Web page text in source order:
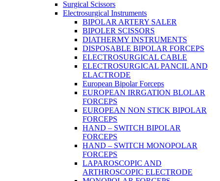
Surgical Scissors
Electrosurgical Instruments
BIPOLAR ARTERY SALER
BIPOLER SCISSORS
DIATHERMY INSTRUMENTS
DISPOSABLE BIPOLAR FORCEPS
ELECTROSURGICAL CABLE
ELECTROSURGICAL PANCIL AND
ELACTRODE
European Bipolar Forceps
EUROPEAN IRRGATION BLOLAR
FORCEPS
EUROPEAN NON STICK BIPOLAR
FORCEPS
HAND – SWITCH BIPOLAR
FORCEPS
HAND – SWITCH MONOPOLAR
FORCEPS
LAPAROSCOPIC AND
ARTHROSCOPIC ELECTRODE